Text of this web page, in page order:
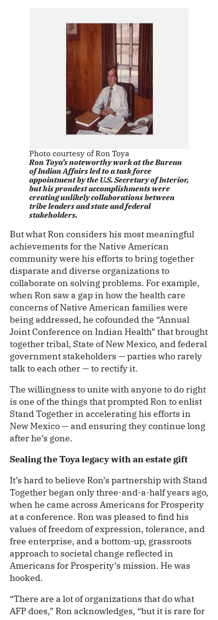
Photo courtesy of Ron Toya
Ron Toya’s noteworthy work at the Bureau
of Indian Affairs led to a task force
appointment by the U.S. Secretary of Interior,
but his proudest accomplishments were
creating unlikely collaborations between
tribe leaders and state and federal
stakeholders.
But what Ron considers his most meaningful
achievements for the Native American
community were his efforts to bring together
disparate and diverse organizations to
collaborate on solving problems. For example,
when Ron saw a gap in how the health care
concerns of Native American families were
being addressed, he cofounded the “Annual
Joint Conference on Indian Health” that brought
together tribal, State of New Mexico, and federal
government stakeholders — parties who rarely
talk to each other — to rectify it.
The willingness to unite with anyone to do right
is one of the things that prompted Ron to enlist
Stand Together in accelerating his efforts in
New Mexico — and ensuring they continue long
after he’s gone.
Sealing the Toya legacy with an estate gift
It’s hard to believe Ron’s partnership with Stand
Together began only three-and-a-half years ago,
when he came across Americans for Prosperity
at a conference. Ron was pleased to find his
values of freedom of expression, tolerance, and
free enterprise, and a bottom-up, grassroots
approach to societal change reflected in
Americans for Prosperity’s mission. He was
hooked.
“There are a lot of organizations that do what
AFP does,” Ron acknowledges, “but it is rare for